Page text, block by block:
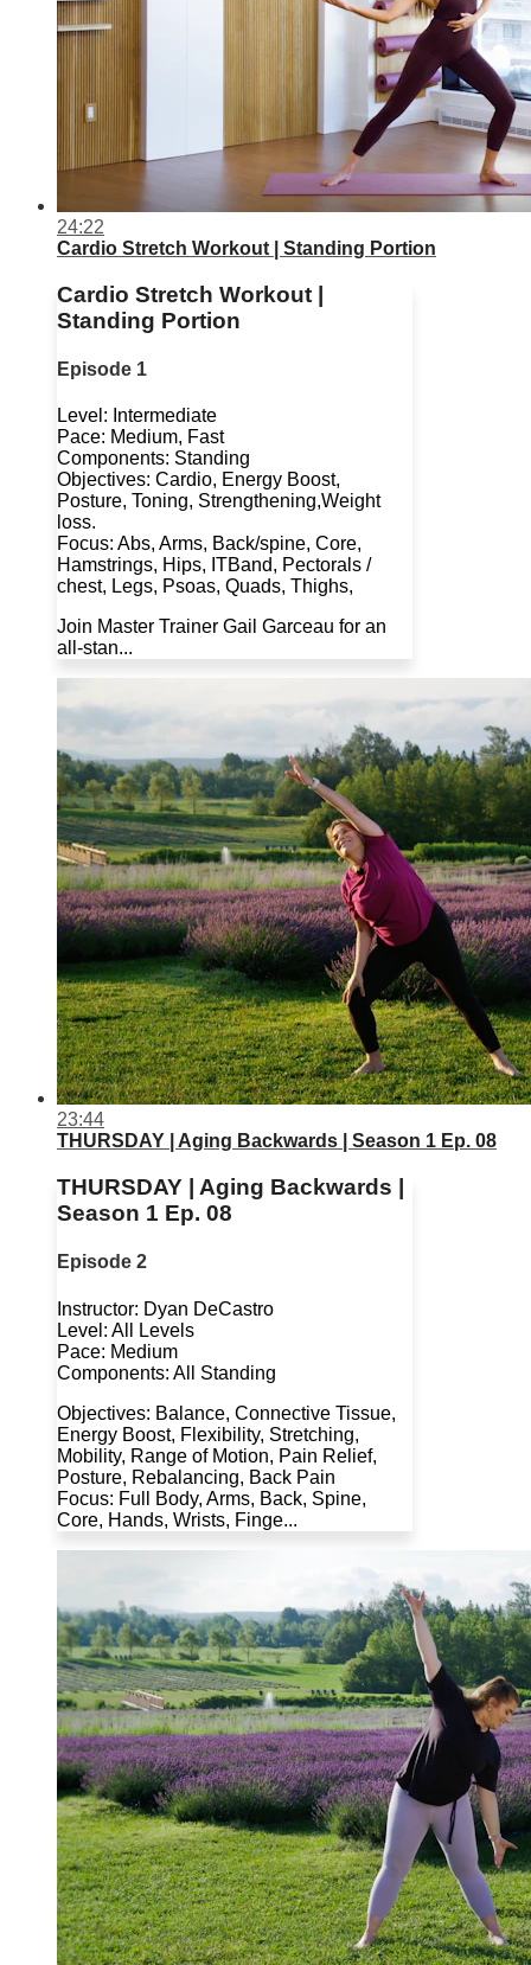
24:22
Cardio Stretch Workout | Standing Portion
Cardio Stretch Workout |
Standing Portion
Episode 1
Level: Intermediate
Pace: Medium, Fast
Components: Standing
Objectives: Cardio, Energy Boost,
Posture, Toning, Strengthening,Weight
loss.
Focus: Abs, Arms, Back/spine, Core,
Hamstrings, Hips, ITBand, Pectorals /
chest, Legs, Psoas, Quads, Thighs,
Join Master Trainer Gail Garceau for an
all-stan...
23:44
THURSDAY | Aging Backwards | Season 1 Ep. 08
THURSDAY | Aging Backwards |
Season 1 Ep. 08
Episode 2
Instructor: Dyan DeCastro
Level: All Levels
Pace: Medium
Components: All Standing
Objectives: Balance, Connective Tissue,
Energy Boost, Flexibility, Stretching,
Mobility, Range of Motion, Pain Relief,
Posture, Rebalancing, Back Pain
Focus: Full Body, Arms, Back, Spine,
Core, Hands, Wrists, Finge...